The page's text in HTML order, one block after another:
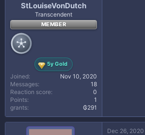
StLouiseVonDutch
Transcendent
MEMBER
5y Gold
Joined
Nov 10, 2020
Messages
18
Reaction score
0
Points
1
grants
₲291
Dec 26, 2020